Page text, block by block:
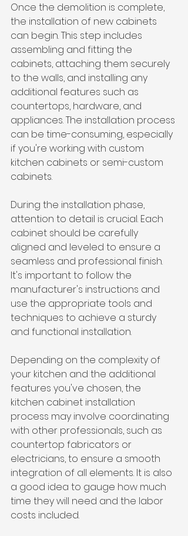
Once the demolition is complete,
the installation of new cabinets
can begin. This step includes
assembling and fitting the
cabinets, attaching them securely
to the walls, and installing any
additional features such as
countertops, hardware, and
appliances. The installation process
can be time-consuming, especially
if you're working with custom
kitchen cabinets or semi-custom
cabinets.
During the installation phase,
attention to detail is crucial. Each
cabinet should be carefully
aligned and leveled to ensure a
seamless and professional finish.
It's important to follow the
manufacturer's instructions and
use the appropriate tools and
techniques to achieve a sturdy
and functional installation.
Depending on the complexity of
your kitchen and the additional
features you've chosen, the
kitchen cabinet installation
process may involve coordinating
with other professionals, such as
countertop fabricators or
electricians, to ensure a smooth
integration of all elements. It is also
a good idea to gauge how much
time they will need and the labor
costs included.